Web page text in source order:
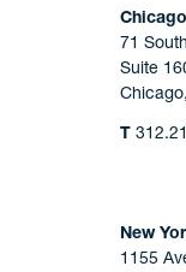
Chicago
71
Suite
T
New
1155